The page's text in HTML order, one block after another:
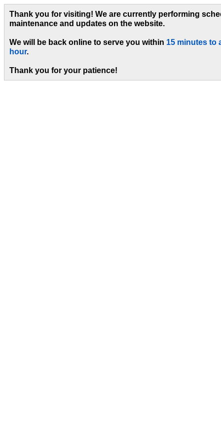
Thank you for visiting! We are currently performing
maintenance and updates on the website.
We will be back online to serve you within 15 minutes to
hour.
Thank you for your patience!